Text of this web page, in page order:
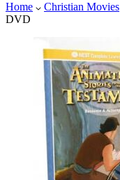
Home
Christian Movies
DVD